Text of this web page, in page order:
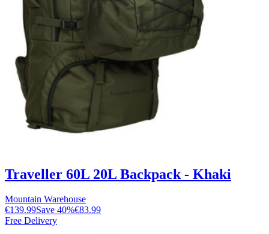
Traveller 60L 20L Backpack - Khaki
Mountain Warehouse
€139.99Save 40%€83.99
Free Delivery